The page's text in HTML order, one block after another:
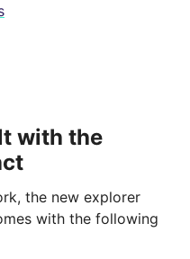
with the
the new explorer
with the following